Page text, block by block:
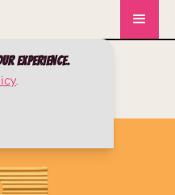
experience.
.